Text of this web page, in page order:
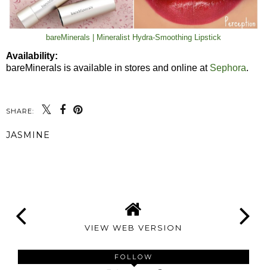
bareMinerals | Mineralist Hydra-Smoothing Lipstick
Availability:
bareMinerals is available in stores and online at Sephora.
SHARE:
JASMINE
VIEW WEB VERSION
FOLLOW